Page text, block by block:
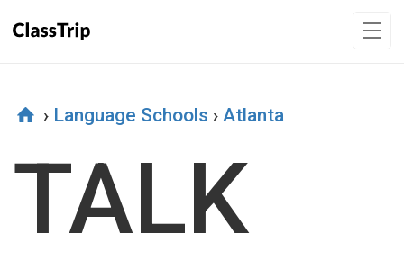
› Language Schools ›Atlanta
TALK